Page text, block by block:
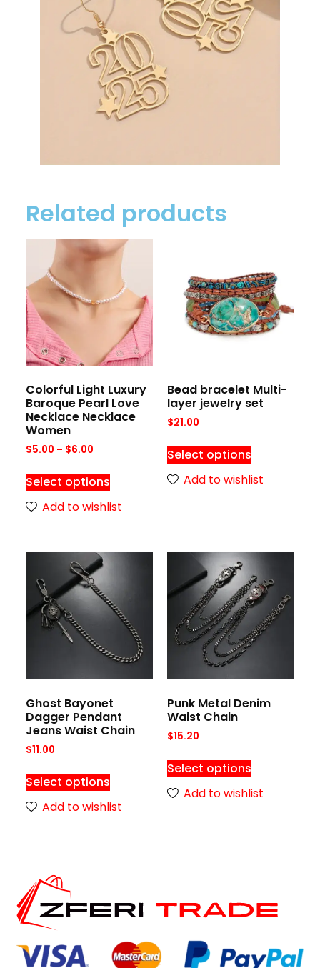
Related products
Colorful Light Luxury
Baroque Pearl Love
Necklace Necklace
Women
$5.00 – $6.00
Select options
Add to wishlist
Bead bracelet Multi-
layer jewelry set
$21.00
Select options
Add to wishlist
Ghost Bayonet
Dagger Pendant
Jeans Waist Chain
$11.00
Select options
Add to wishlist
Punk Metal Denim
Waist Chain
$15.20
Select options
Add to wishlist